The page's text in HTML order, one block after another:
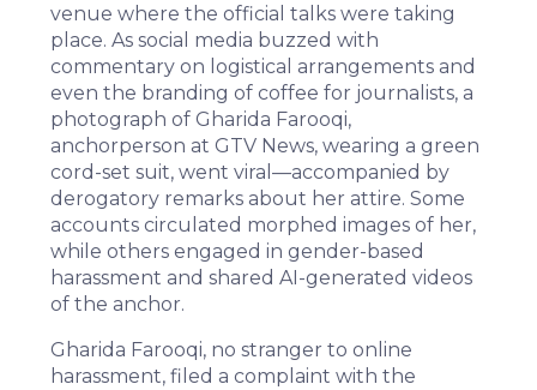
venue where the official talks were taking
place. As social media buzzed with
commentary on logistical arrangements and
even the branding of coffee for journalists, a
photograph of Gharida Farooqi,
anchorperson at GTV News, wearing a green
cord-set suit, went viral—accompanied by
derogatory remarks about her attire. Some
accounts circulated morphed images of her,
while others engaged in gender-based
harassment and shared AI-generated videos
of the anchor.
Gharida Farooqi, no stranger to online
harassment, filed a complaint with the